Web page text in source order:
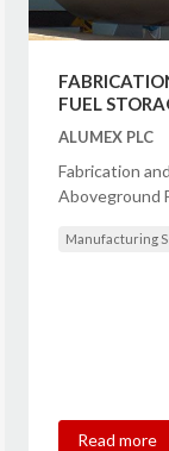
FUEL
ALUMEX PLC
Fabrication
Aboveground
Manufacturing
Read more